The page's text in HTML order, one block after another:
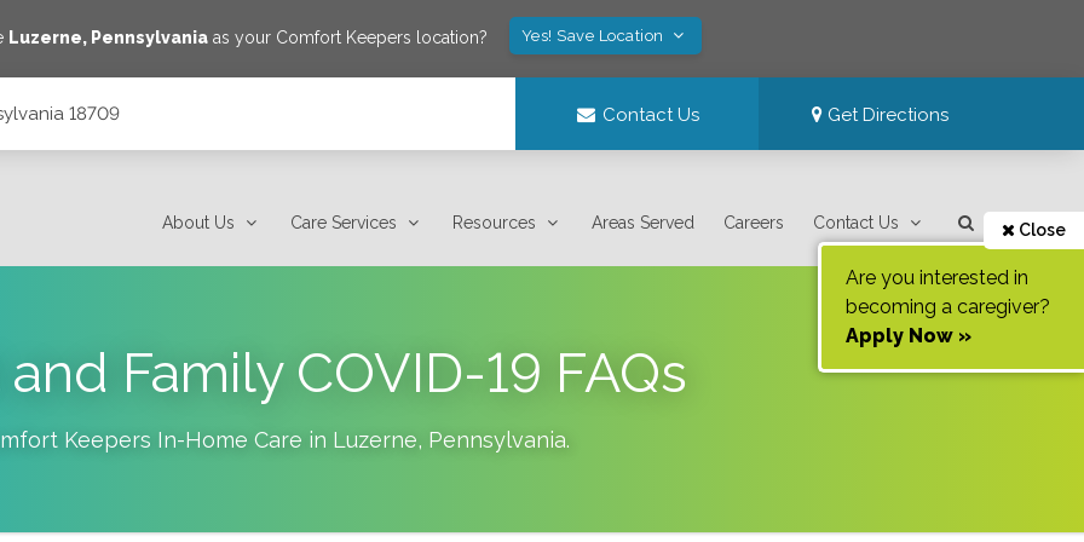
Luzerne, Pennsylvaniaas your Comfort Keepers location? Yes! Save Location
18709 Contact Us Get Directions
About Us Care Services Resources Areas Served Careers Contact Us Close
Are you interested in
becoming a caregiver?
Apply Now »
Family COVID-19 FAQs
Keepers In-Home Care in Luzerne, Pennsylvania.